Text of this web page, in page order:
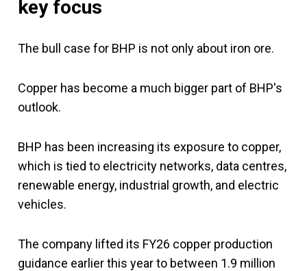
key focus
The bull case for BHP is not only about iron ore.
Copper has become a much bigger part of BHP's
outlook.
BHP has been increasing its exposure to copper,
which is tied to electricity networks, data centres,
renewable energy, industrial growth, and electric
vehicles.
The company lifted its FY26 copper production
guidance earlier this year to between 1.9 million